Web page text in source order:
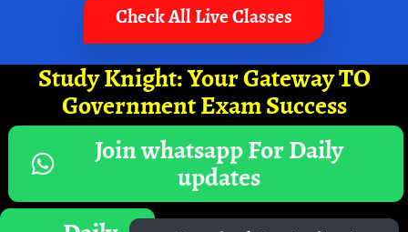
Check All Live Classes
Study Knight: Your Gateway TO
Government Exam Success
Join whatsapp For Daily
updates